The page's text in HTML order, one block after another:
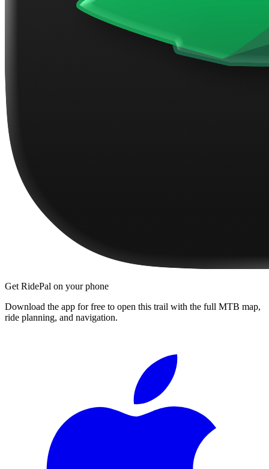
Get RidePal on your phone
Download the app for free to open this trail with the full MTB map,
ride planning, and navigation.